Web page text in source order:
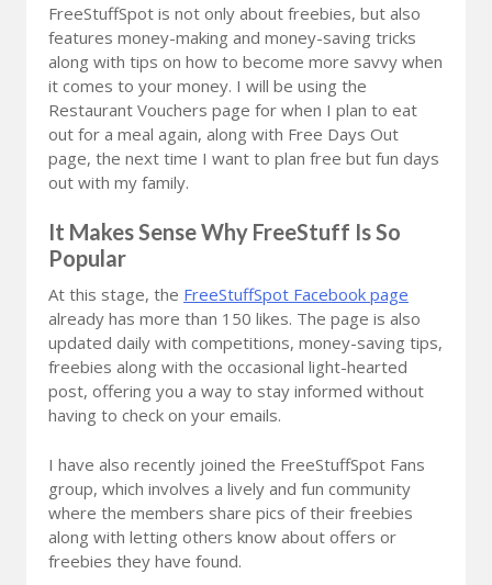
FreeStuffSpot is not only about freebies, but also
features money-making and money-saving tricks
along with tips on how to become more savvy when
it comes to your money. I will be using the
Restaurant Vouchers page for when I plan to eat
out for a meal again, along with Free Days Out
page, the next time I want to plan free but fun days
out with my family.
It Makes Sense Why FreeStuff Is So
Popular
At this stage, the FreeStuffSpot Facebook page
already has more than 150 likes. The page is also
updated daily with competitions, money-saving tips,
freebies along with the occasional light-hearted
post, offering you a way to stay informed without
having to check on your emails.
I have also recently joined the FreeStuffSpot Fans
group, which involves a lively and fun community
where the members share pics of their freebies
along with letting others know about offers or
freebies they have found.